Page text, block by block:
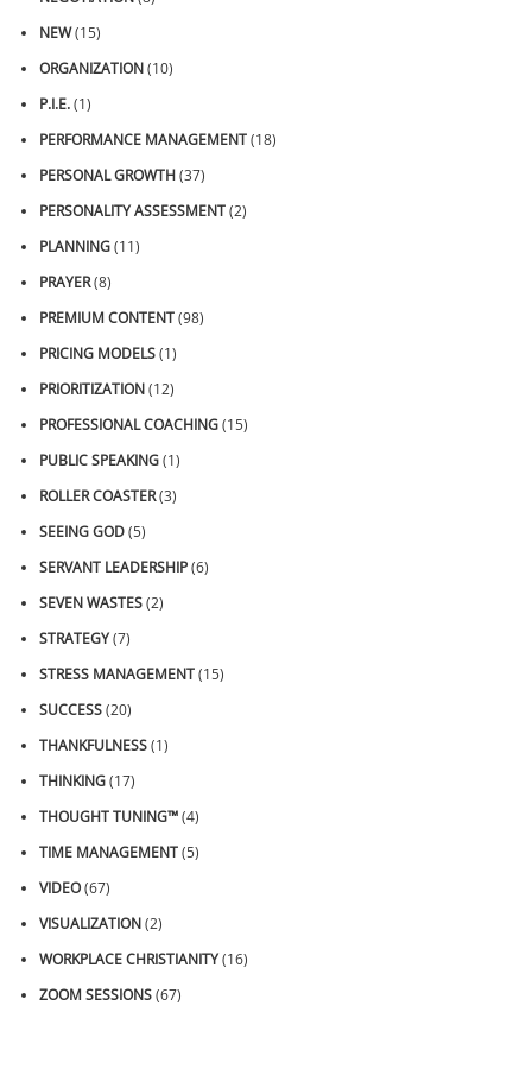
NEW(15)
ORGANIZATION(10)
P.I.E.(1)
PERFORMANCE MANAGEMENT(18)
PERSONAL GROWTH(37)
PERSONALITY ASSESSMENT(2)
PLANNING(11)
PRAYER(8)
PREMIUM CONTENT(98)
PRICING MODELS(1)
PRIORITIZATION(12)
PROFESSIONAL COACHING(15)
PUBLIC SPEAKING(1)
ROLLER COASTER(3)
SEEING GOD(5)
SERVANT LEADERSHIP(6)
SEVEN WASTES(2)
STRATEGY(7)
STRESS MANAGEMENT(15)
SUCCESS(20)
THANKFULNESS(1)
THINKING(17)
THOUGHT TUNING™(4)
TIME MANAGEMENT(5)
VIDEO(67)
VISUALIZATION(2)
WORKPLACE CHRISTIANITY(16)
ZOOM SESSIONS(67)